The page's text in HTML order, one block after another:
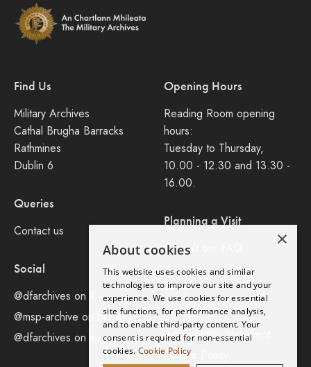
Find Us
Military Archives
Cathal Brugha Barracks
Rathmines
Dublin 6
Queries
Contact us
Social
@dfarchives on X
@msp-archive on bluseky
@dfarchives on instagram
Opening Hours
Reading Room opening
hours:
Tuesday to Thursday,
10.00 - 12.30 and 13.30 -
16.00.
Planning a Visit
Consult our FAQ
Legal
Privacy Policy
Accessibility Statement
Cookie Policy
×
About cookies
This website uses cookies and similar
technologies to improve our site and your
experience. We use cookies for essential
site functions, for performance analysis,
and to enable third-party content. Your
consent is required for non-essential
cookies. Cookie Policy